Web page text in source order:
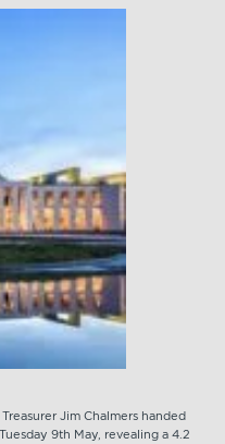
Jim Chalmers handed
9th May, revealing a 4.2